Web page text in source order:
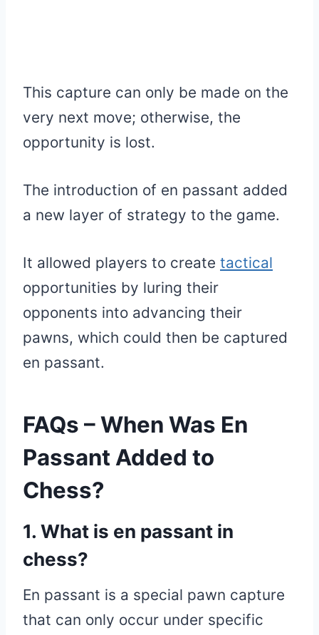
This capture can only be made on the
very next move; otherwise, the
opportunity is lost.
The introduction of en passant added
a new layer of strategy to the game.
It allowed players to create tactical
opportunities by luring their
opponents into advancing their
pawns, which could then be captured
en passant.
FAQs – When Was En
Passant Added to
Chess?
1. What is en passant in
chess?
En passant is a special pawn capture
that can only occur under specific